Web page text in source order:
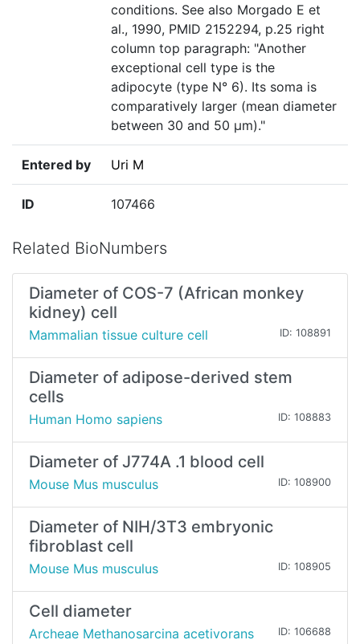
conditions. See also Morgado E et
al., 1990, PMID 2152294, p.25 right
column top paragraph: "Another
exceptional cell type is the
adipocyte (type N° 6). Its soma is
comparatively larger (mean diameter
between 30 and 50 µm)."
Entered by Uri M
ID 107466
Related BioNumbers
Diameter of COS-7 (African monkey
kidney) cell
Mammalian tissue culture cell ID: 108891
Diameter of adipose-derived stem
cells
Human Homo sapiens ID: 108883
Diameter of J774A .1 blood cell
Mouse Mus musculus ID: 108900
Diameter of NIH/3T3 embryonic
fibroblast cell
Mouse Mus musculus ID: 108905
Cell diameter
Archeae Methanosarcina acetivorans ID: 106688